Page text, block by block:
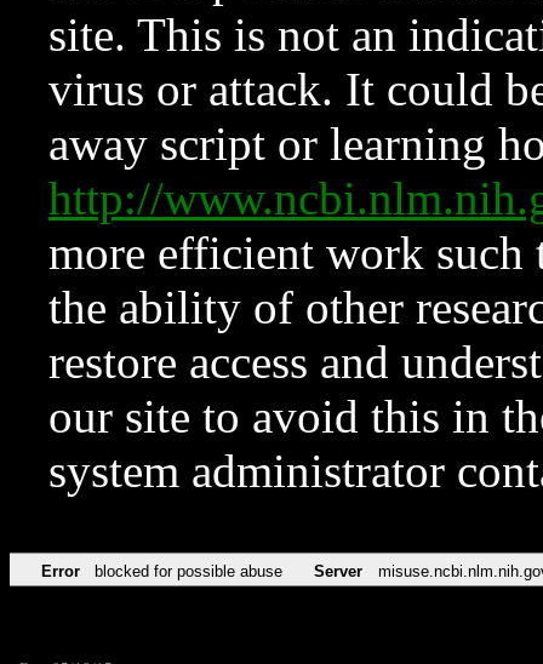
site. This is not an
virus or attack. It could
away script or learning
http://
more efficient work such
the ability of other
restore access and
our site to avoid this in
system administrator
Error blocked for possible abuse Server